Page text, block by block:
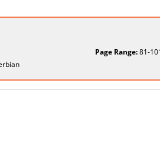
Page Range:81-